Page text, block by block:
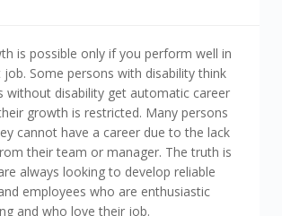
is possible only if you perform well in
Some persons with disability think
without disability get automatic career
growth is restricted. Many persons
cannot have a career due to the lack
their team or manager. The truth is
always looking to develop reliable
employees who are enthusiastic
and who love their job.